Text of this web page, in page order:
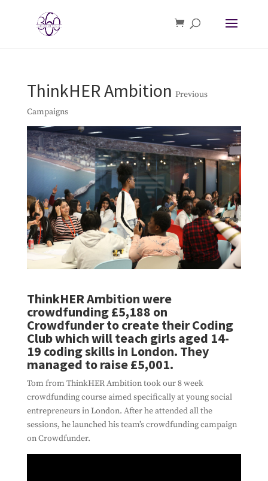
ThinkHER Ambition Previous
Campaigns
ThinkHER Ambition were
crowdfunding £5,188 on
Crowdfunder to create their Coding
Club which will teach girls aged 14-
19 coding skills in London. They
managed to raise £5,001.
Tom from ThinkHER Ambition took our 8 week
crowdfunding course aimed specifically at young social
entrepreneurs in London. After he attended all the
sessions, he launched his team’s crowdfunding campaign
on Crowdfunder.